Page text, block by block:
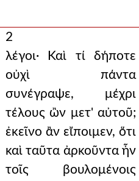
2
λέγοι· Καὶ τί δήποτε
οὐχὶ πάντα
συνέγραψε, μέχρι
τέλους ὢν μετ' αὐτοῦ;
ἐκεῖνο ἂν εἴποιμεν, ὅτι
καὶ ταῦτα ἀρκοῦντα ἦν
τοῖς βουλομένοις